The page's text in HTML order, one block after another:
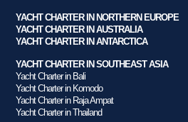
YACHT CHARTER IN NORTHERN EUROPE
YACHT CHARTER IN AUSTRALIA
YACHT CHARTER IN ANTARCTICA
YACHT CHARTER IN SOUTHEAST ASIA
Yacht Charter in Bali
Yacht Charter in Komodo
Yacht Charter in Raja Ampat
Yacht Charter in Thailand